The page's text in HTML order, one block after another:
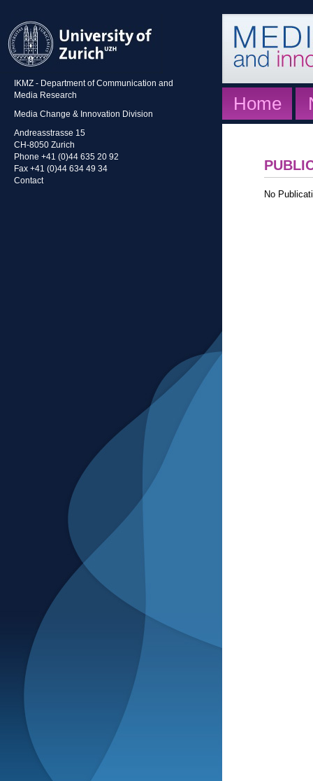
IKMZ - Department of Communication and
Media Research
Media Change & Innovation Division
Andreasstrasse 15
CH-8050 Zurich
Phone +41 (0)44 635 20 92
Fax +41 (0)44 634 49 34
Contact
Home
No